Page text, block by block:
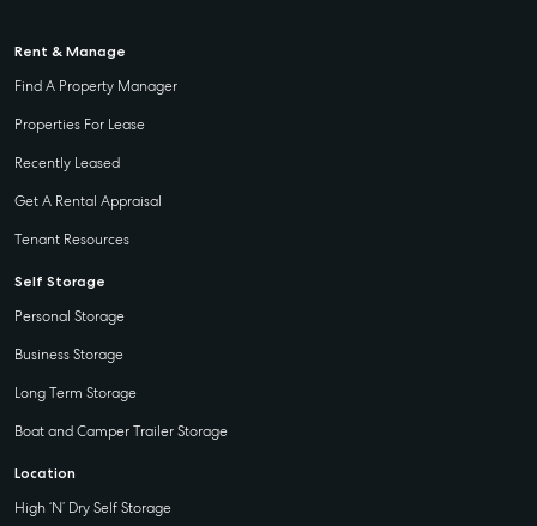
Rent & Manage
Find A Property Manager
Properties For Lease
Recently Leased
Get A Rental Appraisal
Tenant Resources
Self Storage
Personal Storage
Business Storage
Long Term Storage
Boat and Camper Trailer Storage
Location
High ‘N’ Dry Self Storage